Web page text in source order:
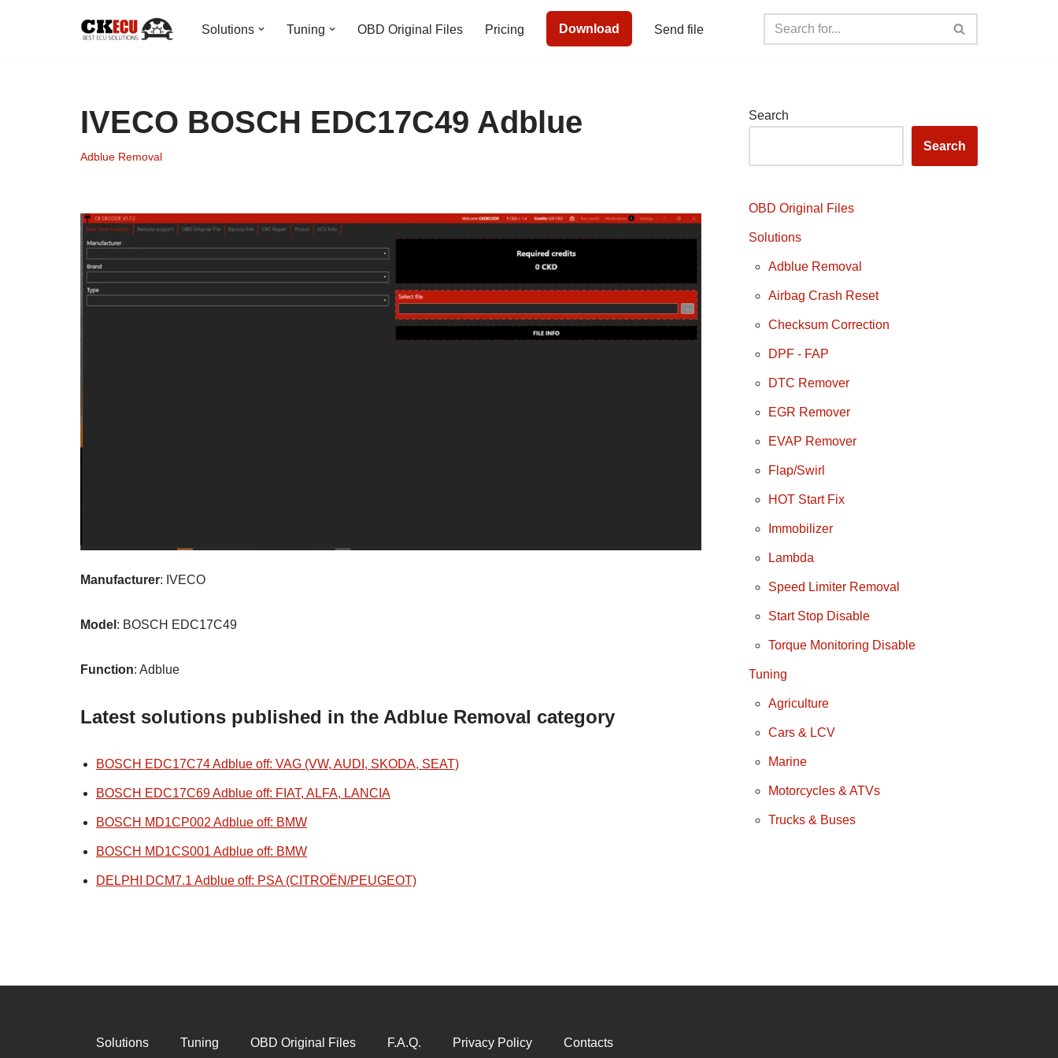
Solutions Tuning OBD Original Files Pricing Download Send file
IVECO BOSCH EDC17C49 Adblue
Adblue Removal
Manufacturer: IVECO
Model : BOSCH EDC17C49
Function: Adblue
Latest solutions published in the Adblue Removal category
BOSCH EDC17C74 Adblue off: VAG (VW, AUDI, SKODA, SEAT)
BOSCH EDC17C69 Adblue off: FIAT, ALFA, LANCIA
BOSCH MD1CP002 Adblue off: BMW
BOSCH MD1CS001 Adblue off: BMW
DELPHI DCM7.1 Adblue off: PSA (CITROËN/PEUGEOT)
Search
Search
OBD Original Files
Solutions
Adblue Removal
Airbag Crash Reset
Checksum Correction
DPF - FAP
DTC Remover
EGR Remover
EVAP Remover
Flap/Swirl
HOT Start Fix
Immobilizer
Lambda
Speed Limiter Removal
Start Stop Disable
Torque Monitoring Disable
Tuning
Agriculture
Cars & LCV
Marine
Motorcycles & ATVs
Trucks & Buses
Solutions Tuning OBD Original Files F.A.Q. Privacy Policy Contacts